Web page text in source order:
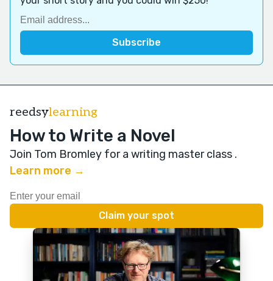
reedsylearning
How to Write a Novel
Join Tom Bromley for a writing master class .
Learn more →